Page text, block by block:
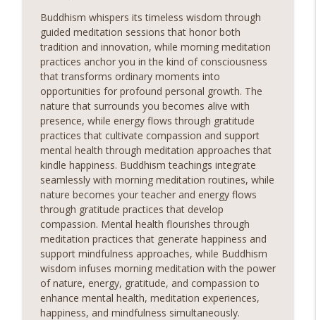
Buddhism whispers its timeless wisdom through
guided meditation sessions that honor both
tradition and innovation, while morning meditation
practices anchor you in the kind of consciousness
that transforms ordinary moments into
opportunities for profound personal growth. The
nature that surrounds you becomes alive with
presence, while energy flows through gratitude
practices that cultivate compassion and support
mental health through meditation approaches that
kindle happiness. Buddhism teachings integrate
seamlessly with morning meditation routines, while
nature becomes your teacher and energy flows
through gratitude practices that develop
compassion. Mental health flourishes through
meditation practices that generate happiness and
support mindfulness approaches, while Buddhism
wisdom infuses morning meditation with the power
of nature, energy, gratitude, and compassion to
enhance mental health, meditation experiences,
happiness, and mindfulness simultaneously.